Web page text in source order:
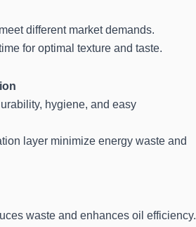
different market demands.
for optimal texture and taste.
hygiene, and easy
layer minimize energy waste and
waste and enhances oil efficiency.